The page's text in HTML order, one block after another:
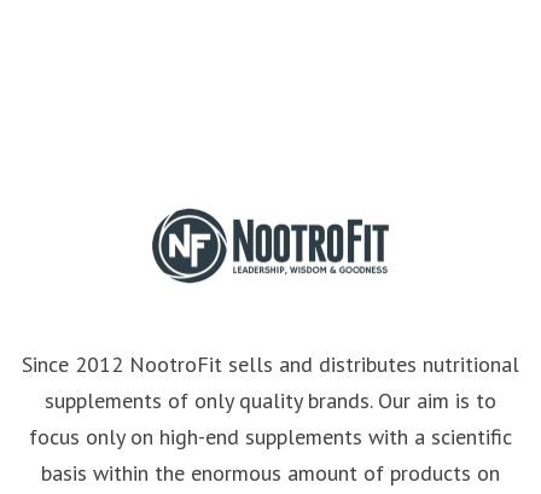
Since 2012 NootroFit sells and distributes nutritional
supplements of only quality brands. Our aim is to
focus only on high-end supplements with a scientific
basis within the enormous amount of products on